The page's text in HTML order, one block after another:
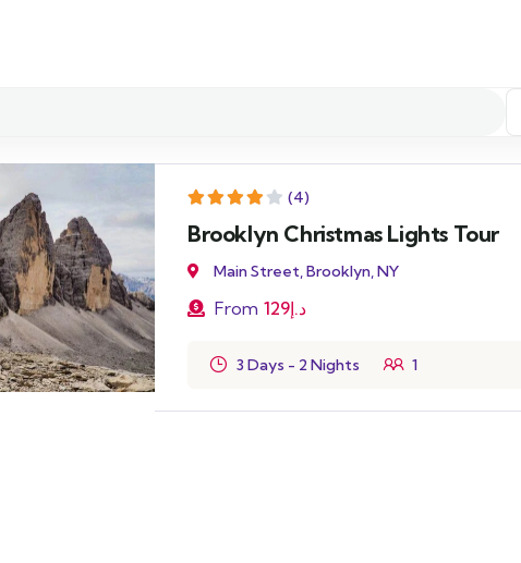
(4)
Brooklyn Christmas Lights Tour
Main Street, Brooklyn, NY
From د.إ129
3 Days - 2 Nights 1